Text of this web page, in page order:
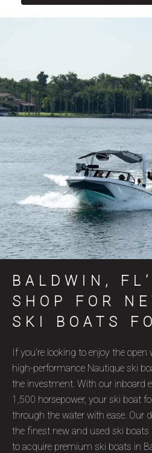
BALDWIN,
SHOP FOR
SKI BOATS
If you’re looking to enjoy the
high-performance Nautique ski
the investment. With our inboard
1,500 horsepower, your ski boat
through the water with ease. Our
the finest new and used ski
to acquire premium ski boats in